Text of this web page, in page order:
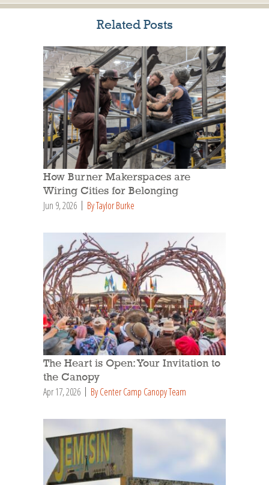
Related Posts
How Burner Makerspaces are
Wiring Cities for Belonging
Jun 9, 2026 By Taylor Burke
The Heart is Open: Your Invitation to
the Canopy
Apr 17, 2026 By Center Camp Canopy Team